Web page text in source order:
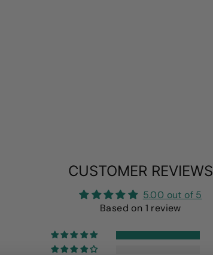
CUSTOMER REVIEWS
5.00 out of 5
Based on 1 review